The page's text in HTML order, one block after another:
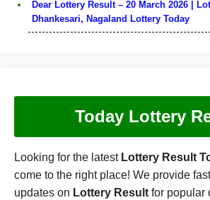
Dear Lottery Result – 20 March 2026 |
Dhankesari, Nagaland Lottery Today
Today Lottery
Looking for the latest Lottery Result
come to the right place! We provide
updates on Lottery Result for popular